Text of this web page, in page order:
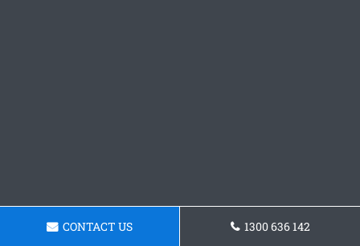
CONTACT US 1300 636 142